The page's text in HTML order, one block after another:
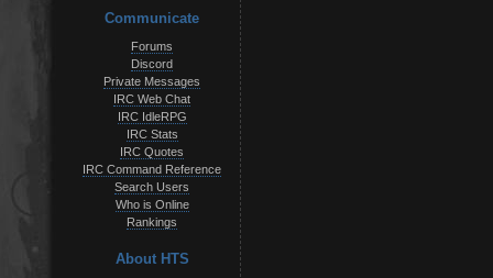
Communicate
Forums
Discord
Private Messages
IRC Web Chat
IRC IdleRPG
IRC Stats
IRC Quotes
IRC Command Reference
Search Users
Who is Online
Rankings
About HTS